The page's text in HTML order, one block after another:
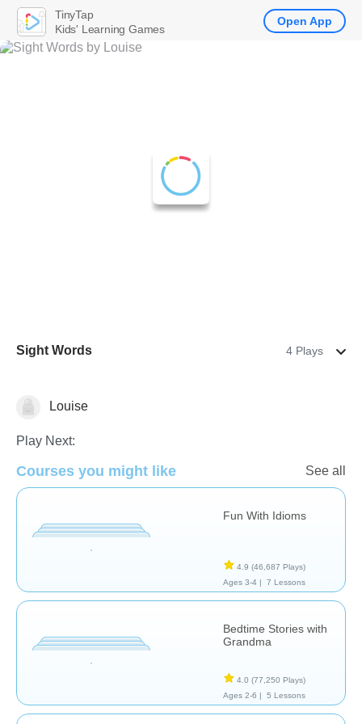
Sight Words 4 Plays
Learn English (ESL)
Louise
Play Next:
Courses you might like See all
Fun With Idioms
4.9 (46,687 Plays)
Ages 3-4 |
7 Lessons
Bedtime Stories with
Grandma
4.0 (77,250 Plays)
Ages 2-6 |
5 Lessons
TinyTap
Kids' Learning Games
Open App